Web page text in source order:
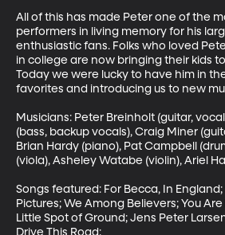
All of this has made Peter one of the
performers in living memory for his
enthusiastic fans. Folks who loved
in college are now bringing their kids
Today we were lucky to have him in
favorites and introducing us to new
Musicians: Peter Breinholt (guitar,
(bass, backup vocals), Craig Miner
Brian Hardy (piano), Pat Campbell
(viola), Asheley Watabe (violin), Ariel
Songs featured: For Becca, In
Pictures; We Among Believers; You Are
Little Spot of Ground; Jens Peter
Drive This Road;